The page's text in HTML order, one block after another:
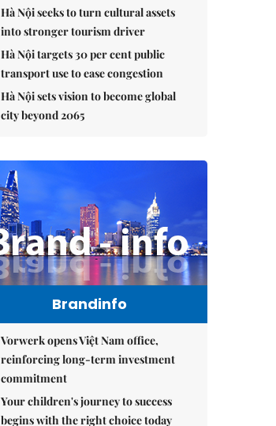
Hà Nội seeks to turn cultural assets
into stronger tourism driver
Hà Nội targets 30 per cent public
transport use to ease congestion
Hà Nội sets vision to become global
city beyond 2065
Brandinfo
Vorwerk opens Việt Nam office,
reinforcing long-term investment
commitment
Your children's journey to success
begins with the right choice today